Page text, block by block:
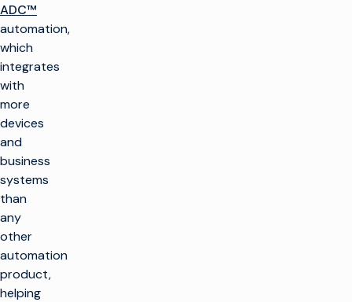
ADC™
automation,
which
integrates
with
more
devices
and
business
systems
than
any
other
automation
product,
helping